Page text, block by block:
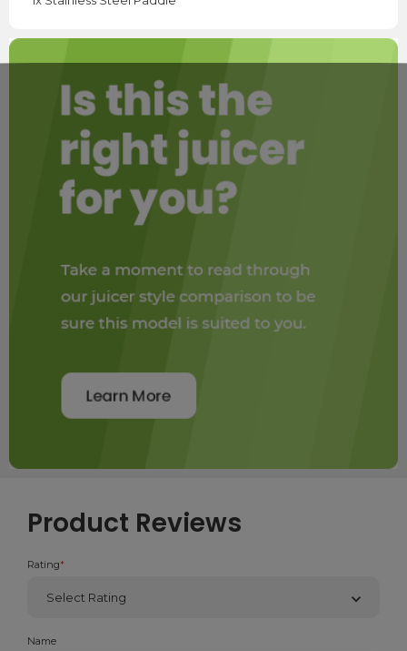
Product Reviews
Rating*
Name